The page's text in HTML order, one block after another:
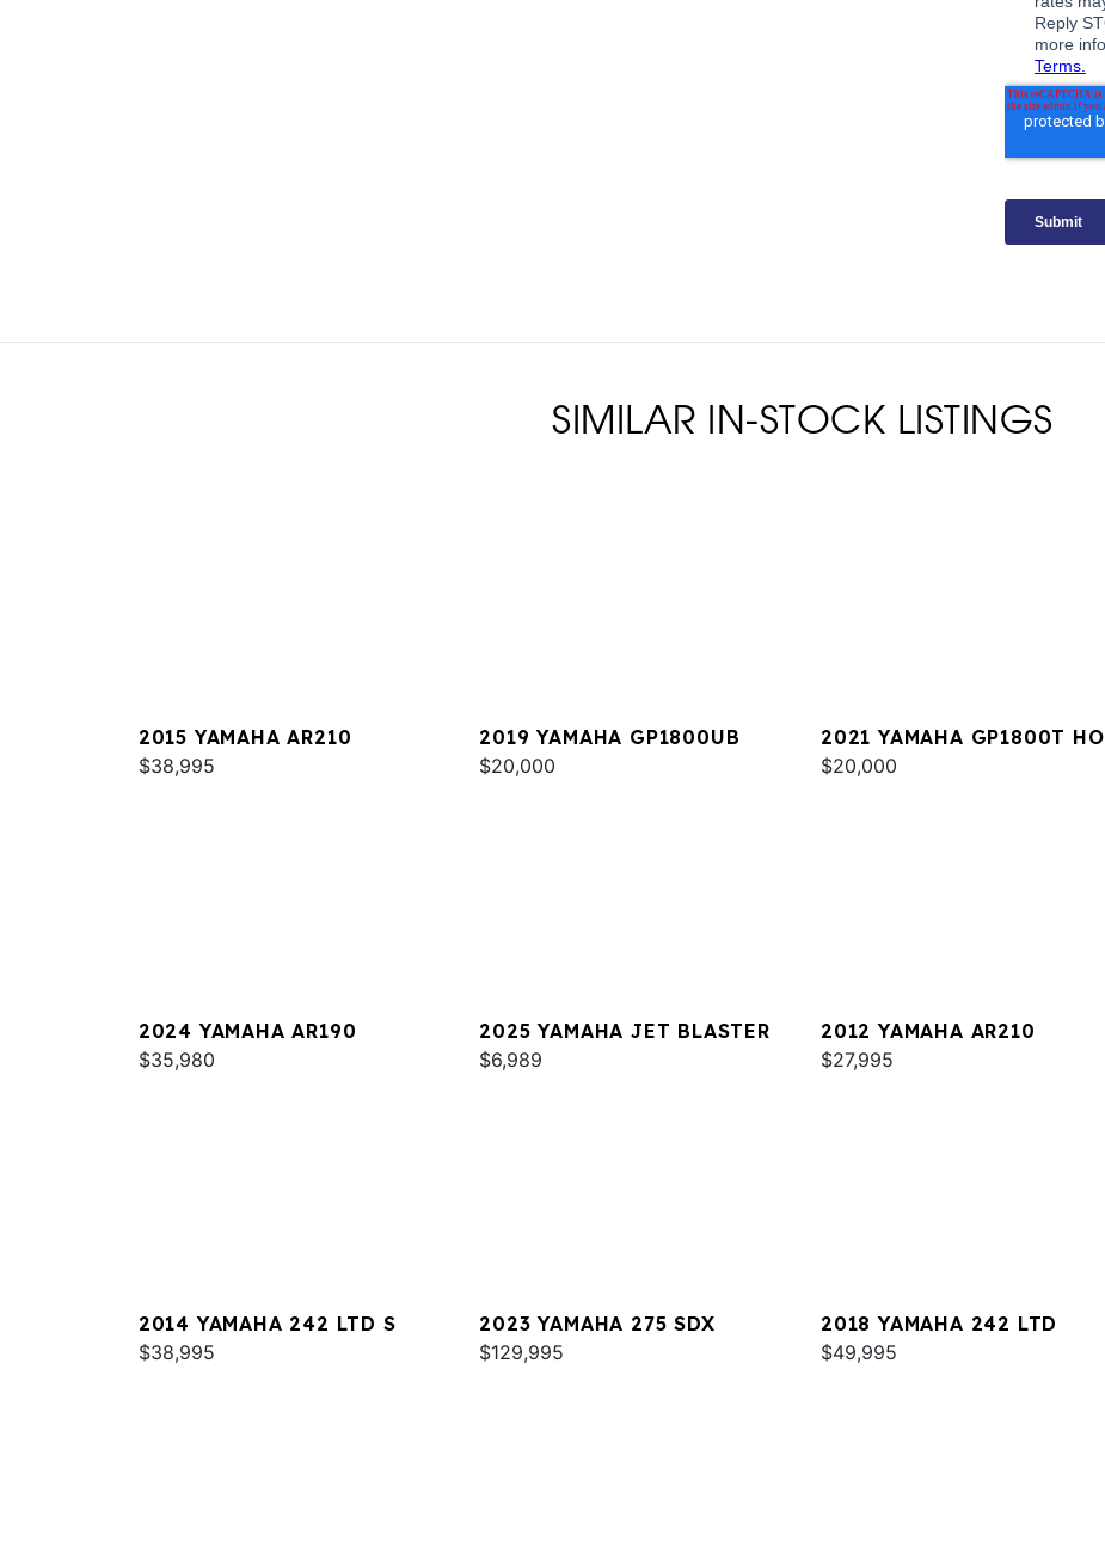
SIMILAR IN-STOCK LISTINGS
2015 YAMAHA AR210
$38,995
2019 YAMAHA GP1800UB
$20,000
2021 YAMAHA GP1800T HO
$20,000
2024 YAMAHA AR190
$35,980
2025 YAMAHA JET BLASTER
$6,989
2012 YAMAHA AR210
$27,995
2014 YAMAHA 242 LTD S
$38,995
2023 YAMAHA 275 SDX
$129,995
2018 YAMAHA 242 LTD
$49,995